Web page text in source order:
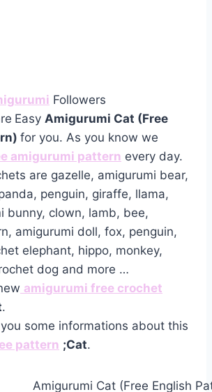
Followers
Easy Amigurumi Cat (Free
for you. As you know we
amigurumi pattern every day.
are gazelle, amigurumi bear,
penguin, giraffe, llama,
bunny, clown, lamb, bee,
amigurumi doll, fox, penguin,
elephant, hippo, monkey,
dog and more …
amigurumi free crochet
.
some informations about this
pattern ;Cat.